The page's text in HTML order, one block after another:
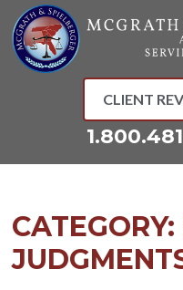
Skip
to
content
CLIENT
CATEGORY: